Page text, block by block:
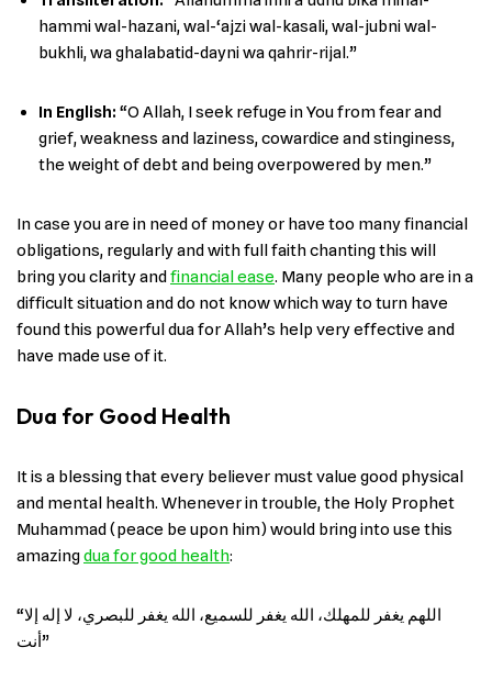
hammi wal-hazani, wal-‘ajzi wal-kasali, wal-jubni wal-
bukhli, wa ghalabatid-dayni wa qahrir-rijal.”
In English: “O Allah, I seek refuge in You from fear and
grief, weakness and laziness, cowardice and stinginess,
the weight of debt and being overpowered by men.”
In case you are in need of money or have too many financial
obligations, regularly and with full faith chanting this will
bring you clarity andfinancial ease. Many people who are in a
difficult situation and do not know which way to turn have
found this powerful dua for Allah’s help very effective and
have made use of ​‍​‌‍​‍‌it.
Dua for Good Health
It is a blessing that every believer must value good physical
and mental health. Whenever in trouble, the Holy Prophet
Muhammad (peace be upon him) would bring into use this
amazingdua for good ​‍​‌‍​‍‌health:
“اللهم يغفر للمهلك، الله يغفر للسميع، الله يغفر للبصري، لا إله إلا
أنت”